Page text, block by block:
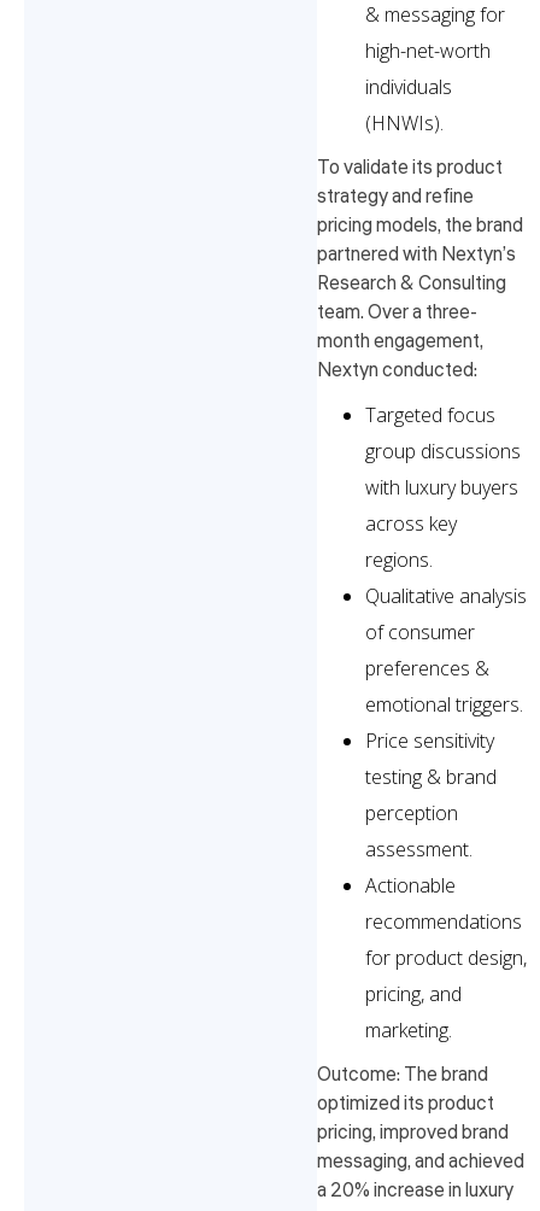
& messaging for
high-net-worth
individuals
(HNWIs).
To validate its product
strategy and refine
pricing models, the brand
partnered with Nextyn’s
Research & Consulting
team. Over a three-
month engagement,
Nextyn conducted:
Targeted focus
group discussions
with luxury buyers
across key
regions.
Qualitative analysis
of consumer
preferences &
emotional triggers.
Price sensitivity
testing & brand
perception
assessment.
Actionable
recommendations
for product design,
pricing, and
marketing.
Outcome: The brand
optimized its product
pricing, improved brand
messaging, and achieved
a 20% increase in luxury